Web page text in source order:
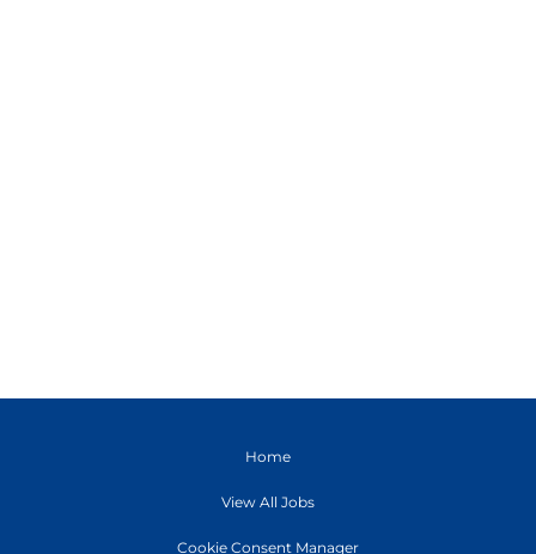
Home
View All Jobs
Cookie Consent Manager